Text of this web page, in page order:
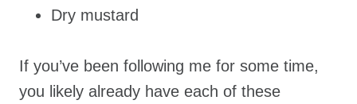
Dry mustard
If you’ve been following me for some time,
you likely already have each of these